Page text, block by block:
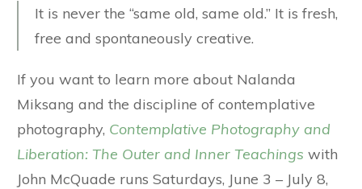
It is never the “same old, same old.” It is fresh,
free and spontaneously creative.
If you want to learn more about Nalanda
Miksang and the discipline of contemplative
photography, Contemplative Photography and
Liberation: The Outer and Inner Teachings with
John McQuade runs Saturdays, June 3 – July 8,